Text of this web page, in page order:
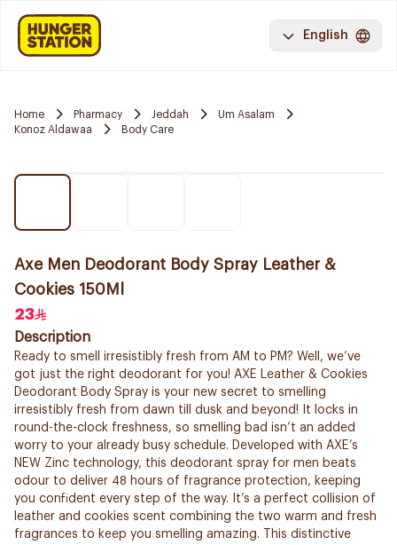
English
Home Pharmacy Jeddah
Um Asalam
Konoz Aldawaa
Body Care
Axe Men Deodorant Body Spray Leather &
Cookies 150Ml
23
Description
Ready to smell irresistibly fresh from AM to PM? Well, we’ve
got just the right deodorant for you! AXE Leather & Cookies
Deodorant Body Spray is your new secret to smelling
irresistibly fresh from dawn till dusk and beyond! It locks in
round-the-clock freshness, so smelling bad isn’t an added
worry to your already busy schedule. Developed with AXE’s
NEW Zinc technology, this deodorant spray for men beats
odour to deliver 48 hours of fragrance protection, keeping
you confident every step of the way. It’s a perfect collision of
leather and cookies scent combining the two warm and fresh
fragrances to keep you smelling amazing. This distinctive